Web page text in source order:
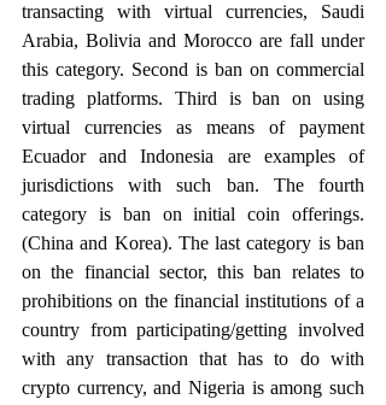
transacting with virtual currencies, Saudi
Arabia, Bolivia and Morocco are fall under
this category. Second is ban on commercial
trading platforms. Third is ban on using
virtual currencies as means of payment
Ecuador and Indonesia are examples of
jurisdictions with such ban. The fourth
category is ban on initial coin offerings.
(China and Korea). The last category is ban
on the financial sector, this ban relates to
prohibitions on the financial institutions of a
country from participating/getting involved
with any transaction that has to do with
crypto currency, and Nigeria is among such